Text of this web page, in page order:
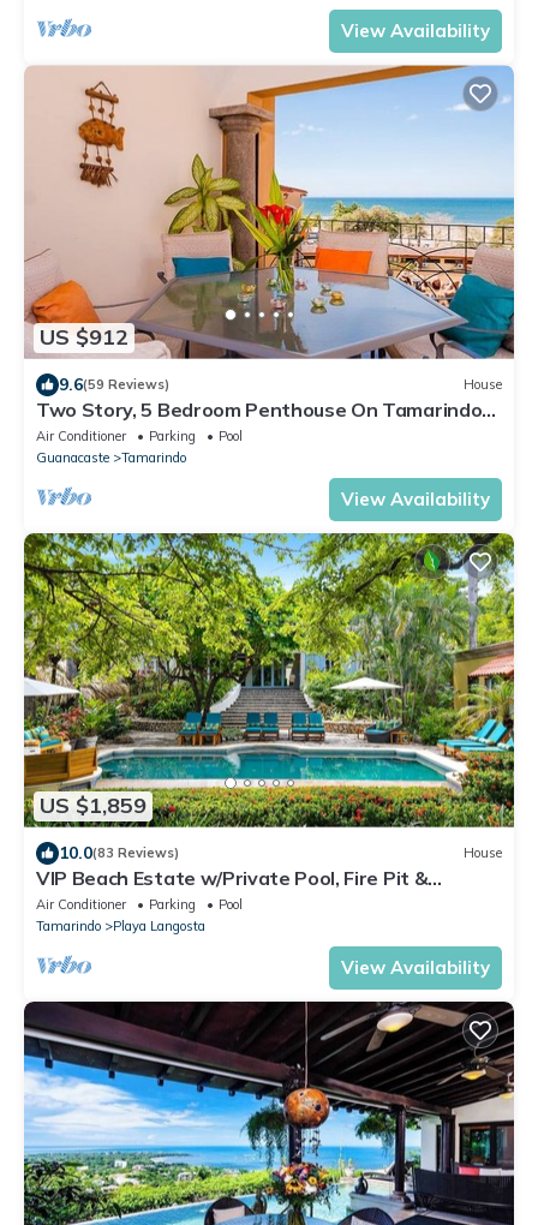
View Availability
US $912
9.6(59 Reviews) House
Two Story, 5 Bedroom Penthouse On Tamarindo
Beach- New
Air Conditioner Parking
Pool
Guanacaste
Tamarindo
View Availability
US $1,859
10.0(83 Reviews) House
VIP Beach Estate w/Private Pool, Fire Pit &
Elegant Interiors, Prime Beachfront Tamarindo
Location
Air Conditioner Parking
Pool
Tamarindo
Playa Langosta
View Availability